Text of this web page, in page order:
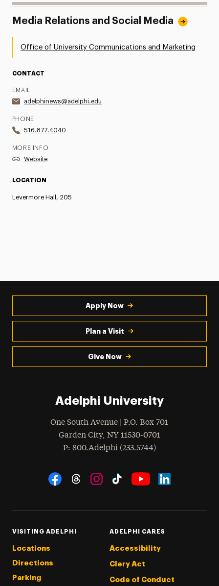
Media Relations and Social Media
Office of University Communications and Marketing
CONTACT
EMAIL
adelphinews@adelphi.edu
PHONE
516.877.4040
MORE INFO
Website
LOCATION
Levermore Hall, 205
Apply Now
Plan a Visit
Give Now
Adelphi University
One South Avenue | P.O. Box 701
Garden City, NY 11530-0701
Phone
: 800.Adelphi (233.5744)
Social Navigation
VISITING ADELPHI
Locations
Directions
Parking
ADELPHI CARES
Accessibility
Clery Act
Code of Conduct